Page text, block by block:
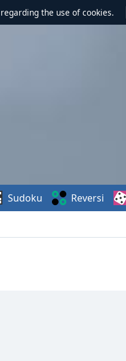
the use of cookies.
Sudoku Reversi